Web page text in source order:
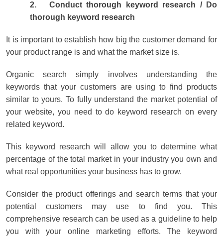
2.
Conduct thorough keyword research / Do
thorough keyword research
It is important to establish how big the customer demand for
your product range is and what the market size is.
Organic search simply involves understanding the
keywords that your customers are using to find products
similar to yours. To fully understand the market potential of
your website, you need to do keyword research on every
related keyword.
This keyword research will allow you to determine what
percentage of the total market in your industry you own and
what real opportunities your business has to grow.
Consider the product offerings and search terms that your
potential customers may use to find you. This
comprehensive research can be used as a guideline to help
you with your online marketing efforts. The keyword